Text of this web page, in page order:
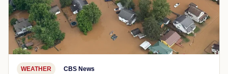
WEATHER CBS News